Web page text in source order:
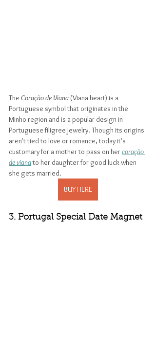
The Coração de Viana (Viana heart) is a
Portuguese symbol that originates in the
Minho region and is a popular design in
Portuguese filigree jewelry. Though its origins
aren't tied to love or romance, today it's
customary for a mother to pass on her coração
de viana to her daughter for good luck when
she gets married.
BUY HERE
3. Portugal Special Date Magnet